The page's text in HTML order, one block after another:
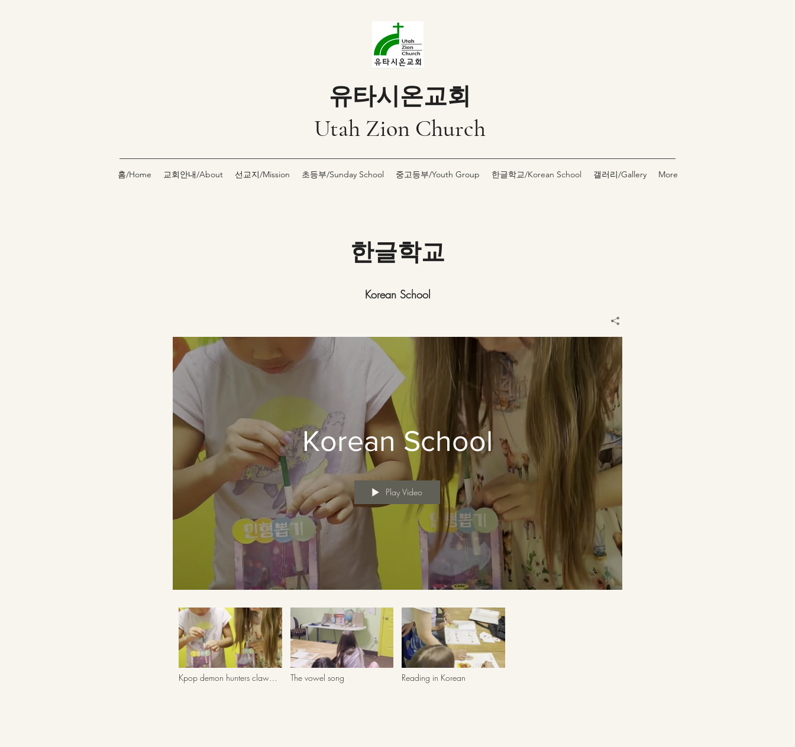
유타시온교회
Utah Zion Church
홈/Home 교회안내/About 선교지/Mission 초등부/Sunday School 중고등부/Youth Group 한글학교/Korean School 갤러리/Gallery More
한글학교
Korean School
Korean School
Play Video
Kpop demon hunters claw
The vowel song Reading in Korean